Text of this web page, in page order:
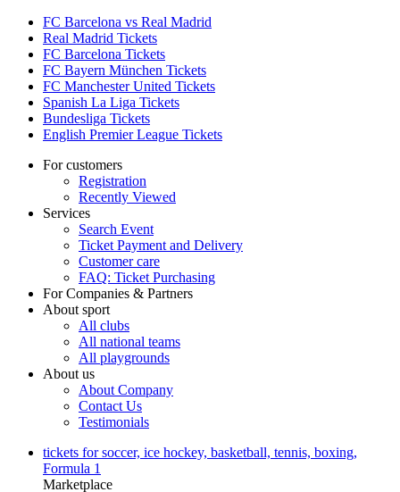
FC Barcelona vs Real Madrid
Real Madrid Tickets
FC Barcelona Tickets
FC Bayern München Tickets
FC Manchester United Tickets
Spanish La Liga Tickets
Bundesliga Tickets
English Premier League Tickets
For customers
Registration
Recently Viewed
Services
Search Event
Ticket Payment and Delivery
Customer care
FAQ: Ticket Purchasing
For Companies & Partners
About sport
All clubs
All national teams
All playgrounds
About us
About Company
Contact Us
Testimonials
tickets for soccer, ice hockey, basketball, tennis, boxing,
Formula 1
Marketplace